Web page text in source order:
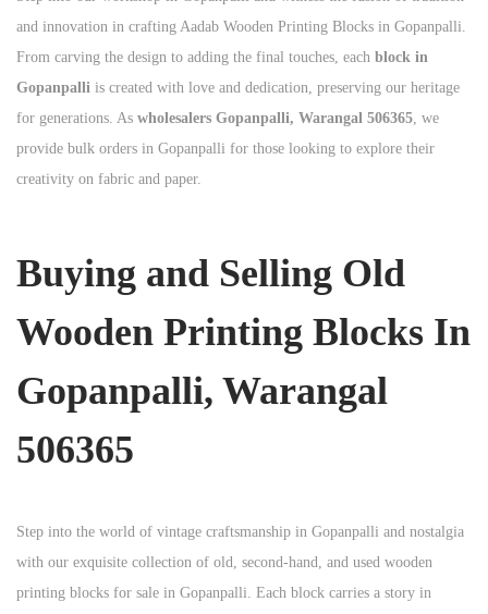
and innovation in crafting Aadab Wooden Printing Blocks in Gopanpalli.
From carving the design to adding the final touches, each block in
Gopanpalli is created with love and dedication, preserving our heritage
for generations. As wholesalers Gopanpalli, Warangal 506365, we
provide bulk orders in Gopanpalli for those looking to explore their
creativity on fabric and paper.
Buying and Selling Old
Wooden Printing Blocks In
Gopanpalli, Warangal
506365
Step into the world of vintage craftsmanship in Gopanpalli and nostalgia
with our exquisite collection of old, second-hand, and used wooden
printing blocks for sale in Gopanpalli. Each block carries a story in